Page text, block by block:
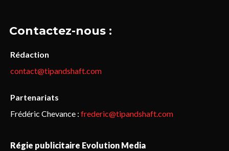
Contactez-nous :
Rédaction
contact@tipandshaft.com
Partenariats
Frédéric Chevance : frederic@tipandshaft.com
Régie publicitaire Evolution Media